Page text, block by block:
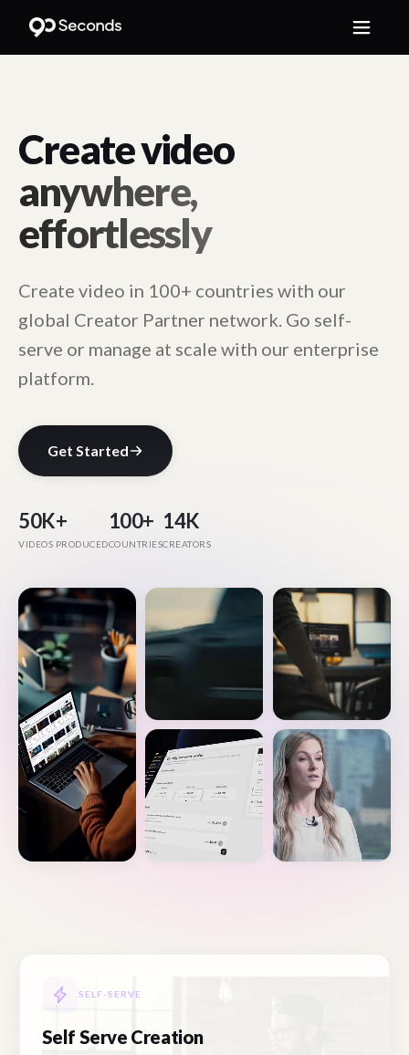
Create video
anywhere,
effortlessly
Create video in 100+ countries with our
global Creator Partner network. Go self-
serve or manage at scale with our enterprise
platform.
Get Started
50K+
VIDEOS PRODUCED
100+
COUNTRIES
14K
CREATORS
SELF-SERVE
Self Serve Creation